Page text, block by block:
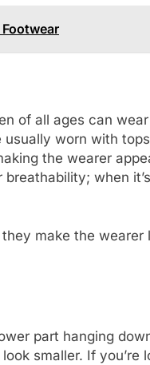
of all ages can
worn with
the wearer
when
make the wearer
part hanging
smaller. If you’re